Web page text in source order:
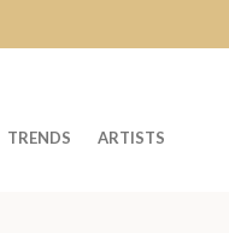
TRENDS ARTISTS